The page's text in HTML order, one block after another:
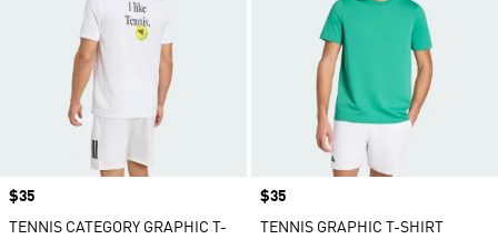
Price
$35
TENNIS CATEGORY GRAPHIC T-
Price
$35
TENNIS GRAPHIC T-SHIRT